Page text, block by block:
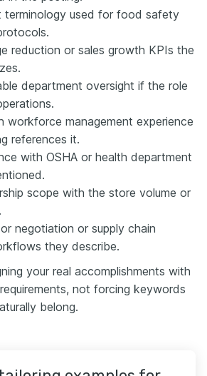
terminology used for food safety
reduction or sales growth KPIs the
department oversight if the role
workforce management experience
references it.
with OSHA or health department
scope with the store volume or
negotiation or supply chain
they describe.
your real accomplishments with
not forcing keywords
belong.